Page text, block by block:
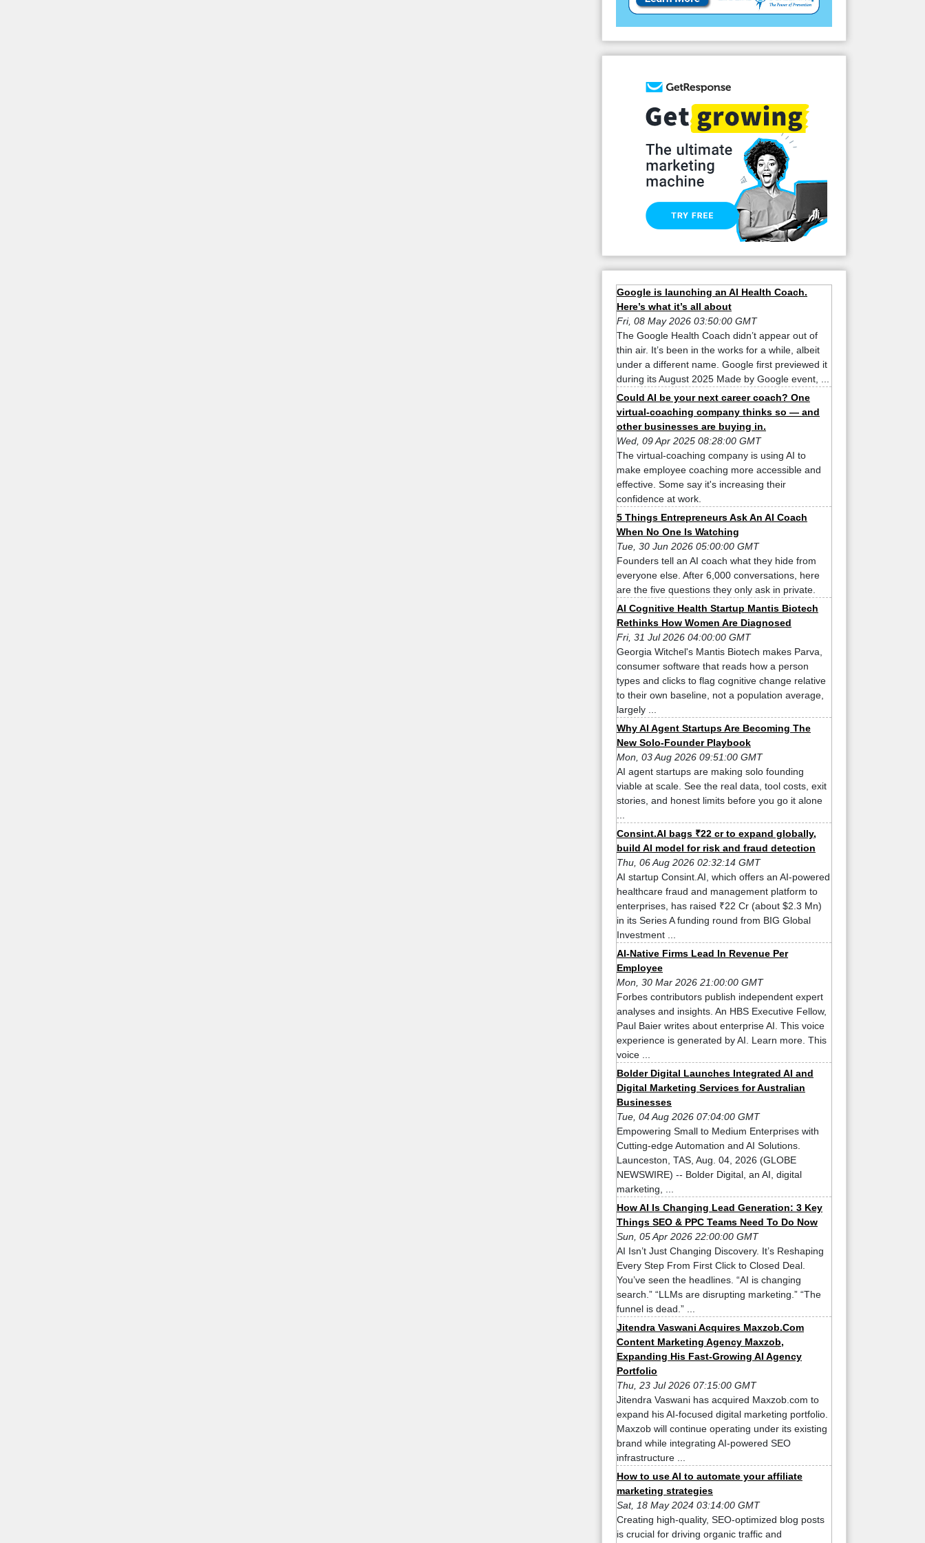
Google is launching an AI Health Coach.
Here’s what it’s all about
Fri, 08 May 2026 03:50:00 GMT
The Google Health Coach didn’t appear out of
thin air. It’s been in the works for a while, albeit
under a different name. Google first previewed it
during its August 2025 Made by Google event, ...
Could AI be your next career coach? One
virtual-coaching company thinks so — and
other businesses are buying in.
Wed, 09 Apr 2025 08:28:00 GMT
The virtual-coaching company is using AI to
make employee coaching more accessible and
effective. Some say it's increasing their
confidence at work.
5 Things Entrepreneurs Ask An AI Coach
When No One Is Watching
Tue, 30 Jun 2026 05:00:00 GMT
Founders tell an AI coach what they hide from
everyone else. After 6,000 conversations, here
are the five questions they only ask in private.
AI Cognitive Health Startup Mantis Biotech
Rethinks How Women Are Diagnosed
Fri, 31 Jul 2026 04:00:00 GMT
Georgia Witchel's Mantis Biotech makes Parva,
consumer software that reads how a person
types and clicks to flag cognitive change relative
to their own baseline, not a population average,
largely ...
Why AI Agent Startups Are Becoming The
New Solo-Founder Playbook
Mon, 03 Aug 2026 09:51:00 GMT
AI agent startups are making solo founding
viable at scale. See the real data, tool costs, exit
stories, and honest limits before you go it alone
Consint.AI bags ₹22 cr to expand globally,
build AI model for risk and fraud detection
Thu, 06 Aug 2026 02:32:14 GMT
AI startup Consint.AI, which offers an AI-powered
healthcare fraud and management platform to
enterprises, has raised ₹22 Cr (about $2.3 Mn)
in its Series A funding round from BIG Global
Investment ...
AI-Native Firms Lead In Revenue Per
Employee
Mon, 30 Mar 2026 21:00:00 GMT
Forbes contributors publish independent expert
analyses and insights. An HBS Executive Fellow,
Paul Baier writes about enterprise AI. This voice
experience is generated by AI. Learn more. This
voice ...
Bolder Digital Launches Integrated AI and
Digital Marketing Services for Australian
Businesses
Tue, 04 Aug 2026 07:04:00 GMT
Empowering Small to Medium Enterprises with
Cutting-edge Automation and AI Solutions.
Launceston, TAS, Aug. 04, 2026 (GLOBE
NEWSWIRE) -- Bolder Digital, an AI, digital
marketing, ...
How AI Is Changing Lead Generation: 3 Key
Things SEO & PPC Teams Need To Do Now
Sun, 05 Apr 2026 22:00:00 GMT
AI Isn’t Just Changing Discovery. It’s Reshaping
Every Step From First Click to Closed Deal.
You’ve seen the headlines. “AI is changing
search.” “LLMs are disrupting marketing.” “The
funnel is dead.” ...
Jitendra Vaswani Acquires Maxzob.Com
Content Marketing Agency Maxzob,
Expanding His Fast-Growing AI Agency
Portfolio
Thu, 23 Jul 2026 07:15:00 GMT
Jitendra Vaswani has acquired Maxzob.com to
expand his AI-focused digital marketing portfolio.
Maxzob will continue operating under its existing
brand while integrating AI-powered SEO
infrastructure ...
How to use AI to automate your affiliate
marketing strategies
Sat, 18 May 2024 03:14:00 GMT
Creating high-quality, SEO-optimized blog posts
is crucial for driving organic traffic and